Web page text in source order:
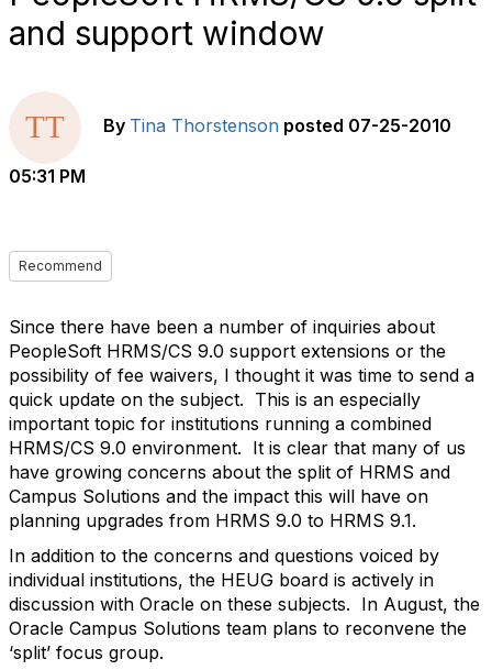
and support window
By Tina Thorstenson posted 07-25-2010
05:31 PM
Recommend
Since there have been a number of inquiries about
PeopleSoft HRMS/CS 9.0 support extensions or the
possibility of fee waivers, I thought it was time to send a
quick update on the subject. This is an especially
important topic for institutions running a combined
HRMS/CS 9.0 environment. It is clear that many of us
have growing concerns about the split of HRMS and
Campus Solutions and the impact this will have on
planning upgrades from HRMS 9.0 to HRMS 9.1.
In addition to the concerns and questions voiced by
individual institutions, the HEUG board is actively in
discussion with Oracle on these subjects. In August, the
Oracle Campus Solutions team plans to reconvene the
‘split’ focus group.